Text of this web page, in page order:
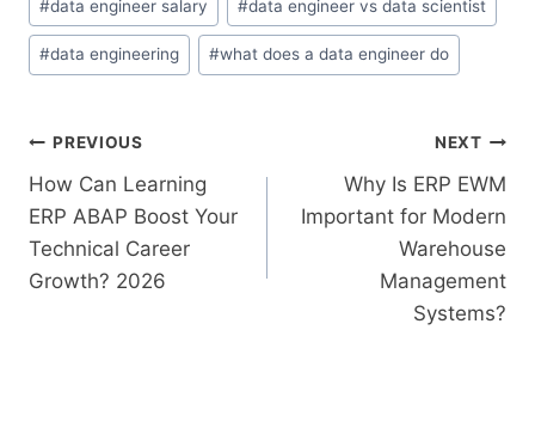
#data engineer salary #data engineer vs data scientist
#data engineering #what does a data engineer do
PREVIOUS
How Can Learning
ERP ABAP Boost Your
Technical Career
Growth? 2026
NEXT
Why Is ERP EWM
Important for Modern
Warehouse
Management
Systems?